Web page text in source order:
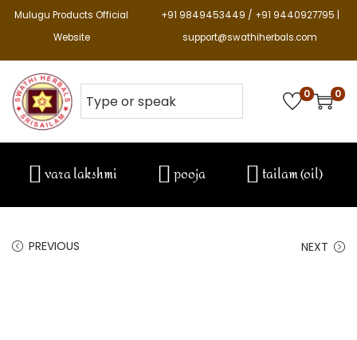
Mulugu Products Official
Website
+91 9849453449 / +91 9440927795 |
support@swathiherbals.com
0 0
vara lakshmi pooja tailam (oil)
PREVIOUS NEXT